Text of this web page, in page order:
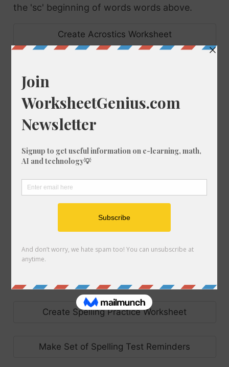
the 'sc' beginning of words words above.
Create Acrostics Worksheet
Create Scramble Worksheet
Create Spelling Practice Worksheet
Make Set of Spelling Test Reminders